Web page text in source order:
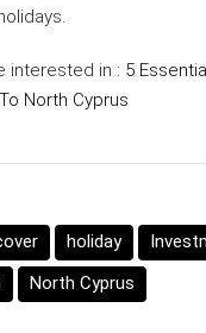
interested in : 5
North Cyprus
holiday
North Cyprus